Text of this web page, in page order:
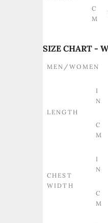
C
M
SIZE CHART -
MEN/WOMEN
LENGTH
I
N
C
M
CHEST
WIDTH
I
N
C
M